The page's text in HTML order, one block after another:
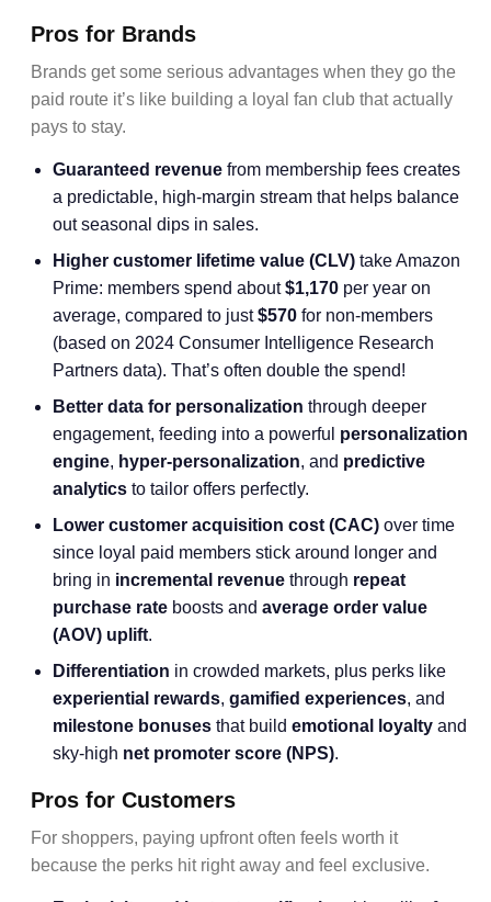
Pros for Brands
Brands get some serious advantages when they go the
paid route it’s like building a loyal fan club that actually
pays to stay.
Guaranteed revenue from membership fees creates
a predictable, high-margin stream that helps balance
out seasonal dips in sales.
Higher customer lifetime value (CLV) take Amazon
Prime: members spend about$1,170 per year on
average, compared to just$570 for non-members
(based on 2024 Consumer Intelligence Research
Partners data). That’s often double the spend!
Better data for personalization through deeper
engagement, feeding into a powerful personalization
engine, hyper-personalization, and predictive
analytics to tailor offers perfectly.
Lower customer acquisition cost (CAC) over time
since loyal paid members stick around longer and
bring in incremental revenue through repeat
purchase rate boosts and average order value
(AOV) uplift.
Differentiation in crowded markets, plus perks like
experiential rewards, gamified experiences, and
milestone bonuses that build emotional loyalty and
sky-high net promoter score (NPS).
Pros for Customers
For shoppers, paying upfront often feels worth it
because the perks hit right away and feel exclusive.